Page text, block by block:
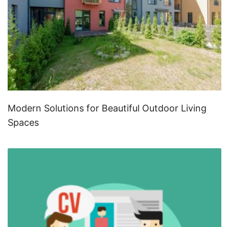
Modern Solutions for Beautiful Outdoor Living
Spaces